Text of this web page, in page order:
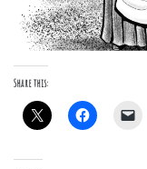
Share this: